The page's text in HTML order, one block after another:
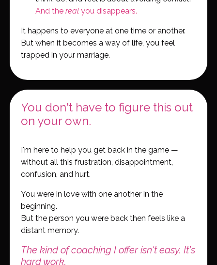
And the real you disappears.
It happens to everyone at one time or another.
But when it becomes a way of life, you feel
trapped in your marriage.
You don't have to figure this out
on your own.
I'm here to help you get back in the game —
without all this frustration, disappointment,
confusion, and hurt.
You were in love with one another in the
beginning.
But the person you were back then feels like a
distant memory.
The kind of coaching I offer isn't easy. It's
hard work.